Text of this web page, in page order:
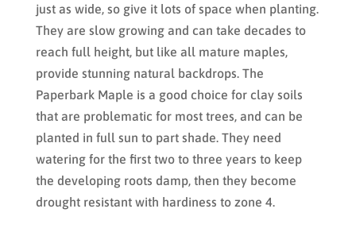
just as wide, so give it lots of space when planting.
They are slow growing and can take decades to
reach full height, but like all mature maples,
provide stunning natural backdrops. The
Paperbark Maple is a good choice for clay soils
that are problematic for most trees, and can be
planted in full sun to part shade. They need
watering for the first two to three years to keep
the developing roots damp, then they become
drought resistant with hardiness to zone 4.